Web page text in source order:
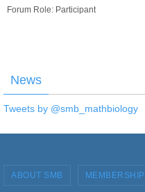
Forum Role: Participant
News
Tweets by @smb_mathbiology
ABOUT SMB MEMBERSHIP